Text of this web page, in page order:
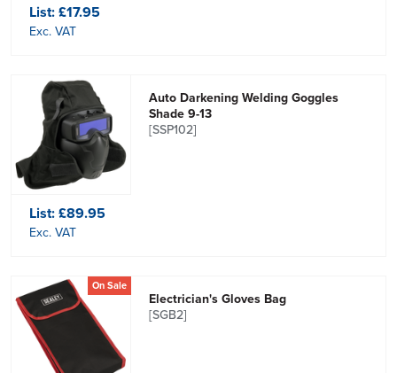
List:£17.95
Exc. VAT
Auto Darkening Welding Goggles
Shade 9-13
[SSP102]
List:£89.95
Exc. VAT
On Sale
Electrician's Gloves Bag
[SGB2]